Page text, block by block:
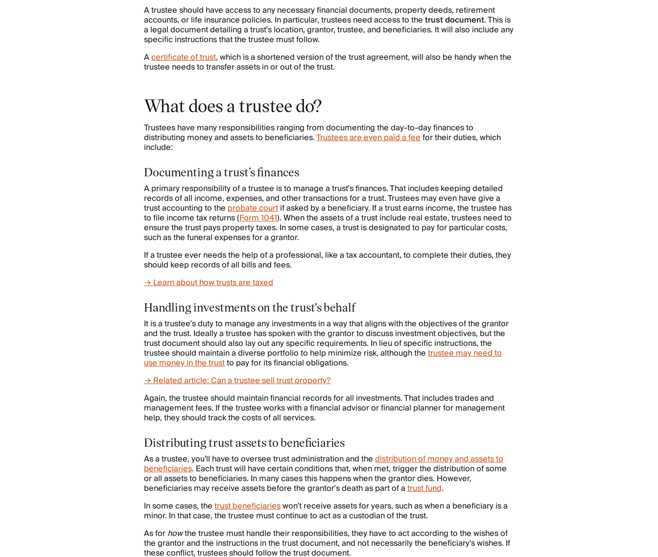
A trustee should have access to any necessary financial documents, property deeds, retirement
accounts, or life insurance policies. In particular, trustees need access to thetrust document. This is
a legal document detailing a trust’s location, grantor, trustee, and beneficiaries. It will also include any
specific instructions that the trustee must follow.
Acertificate of trust, which is a shortened version of the trust agreement, will also be handy when the
trustee needs to transfer assets in or out of the trust.
What does a trustee do?
Trustees have many responsibilities ranging from documenting the day-to-day finances to
distributing money and assets to beneficiaries.Trustees are even paid a feefor their duties, which
include:
Documenting a trust’s finances
A primary responsibility of a trustee is to manage a trust’s finances. That includes keeping detailed
records of all income, expenses, and other transactions for a trust. Trustees may even have give a
trust accounting to theprobate courtif asked by a beneficiary. If a trust earns income, the trustee has
to file income tax returns (Form 1041). When the assets of a trust include real estate, trustees need to
ensure the trust pays property taxes. In some cases, a trust is designated to pay for particular costs,
such as the funeral expenses for a grantor.
If a trustee ever needs the help of a professional, like a tax accountant, to complete their duties, they
should keep records of all bills and fees.
→ Learn about how trusts are taxed
Handling investments on the trust's behalf
It is a trustee’s duty to manage any investments in a way that aligns with the objectives of the grantor
and the trust. Ideally a trustee has spoken with the grantor to discuss investment objectives, but the
trust document should also lay out any specific requirements. In lieu of specific instructions, the
trustee should maintain a diverse portfolio to help minimize risk, although thetrustee may need to
use money in the trustto pay for its financial obligations.
→ Related article: Can a trustee sell trust property?
Again, the trustee should maintain financial records for all investments. That includes trades and
management fees. If the trustee works with a financial advisor or financial planner for management
help, they should track the costs of all services.
Distributing trust assets to beneficiaries
As a trustee, you'll have to oversee trust administration and thedistribution of money and assets to
beneficiaries. Each trust will have certain conditions that, when met, trigger the distribution of some
or all assets to beneficiaries. In many cases this happens when the grantor dies. However,
beneficiaries may receive assets before the grantor’s death as part of atrust fund.
In some cases, thetrust beneficiarieswon’t receive assets for years, such as when a beneficiary is a
minor. In that case, the trustee must continue to act as a custodian of the trust.
As forhowthe trustee must handle their responsibilities, they have to act according to the wishes of
the grantor and the instructions in the trust document, and not necessarily the beneficiary's wishes. If
these conflict, trustees should follow the trust document.